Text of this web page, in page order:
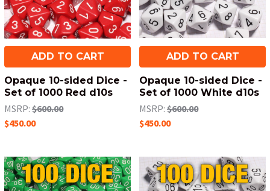
ADD TO CART
Opaque 10-sided Dice -
Set of 1000 Red d10s
MSRP: $600.00
$450.00
ADD TO CART
Opaque 10-sided Dice -
Set of 1000 White d10s
MSRP: $600.00
$450.00